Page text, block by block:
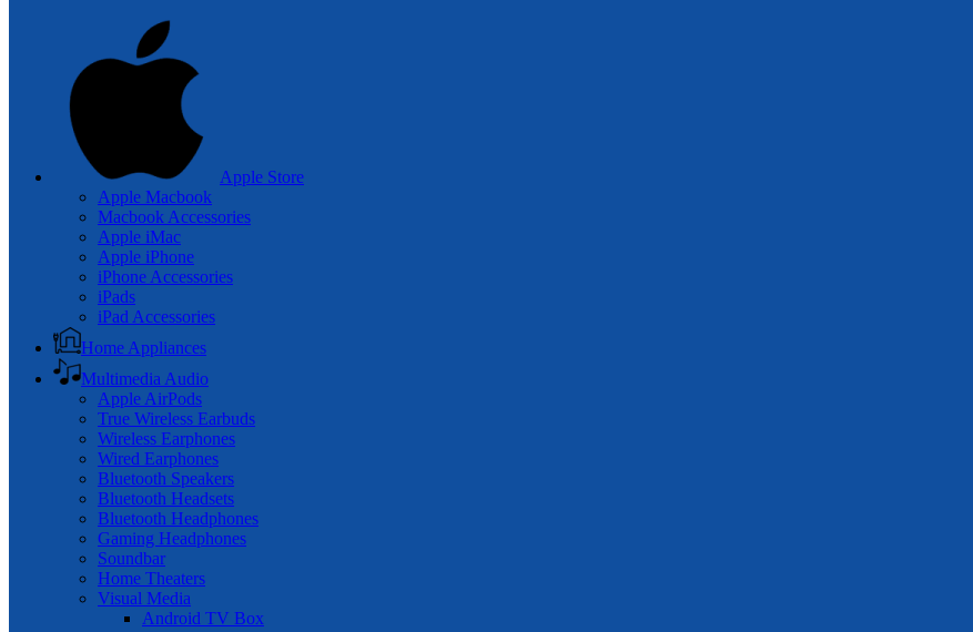
Apple Store
Apple Macbook
Macbook Accessories
Apple iMac
Apple iPhone
iPhone Accessories
iPads
iPad Accessories
Home Appliances
Multimedia Audio
Apple AirPods
True Wireless Earbuds
Wireless Earphones
Wired Earphones
Bluetooth Speakers
Bluetooth Headsets
Bluetooth Headphones
Gaming Headphones
Soundbar
Home Theaters
Visual Media
Android TV Box